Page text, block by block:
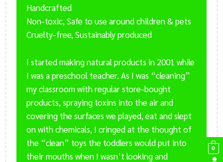
Handcrafted
Non-toxic, Safe to use around children & pets
Cruelty-free, Sustainably produced
I started making natural products in 2001 while
I was a preschool teacher. As I was “cleaning”
my classroom with regular store-bought
products, spraying toxins into the air and
covering the surfaces we played, eat and slept
on with chemicals, I cringed at the thought of
the “clean” toys the toddlers would put into
their mouths when I wasn’t looking and
0